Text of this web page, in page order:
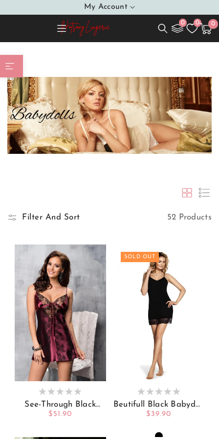
CONTENT
My Account
0 0
Cart
0
Filter And Sort 52 Products
See-Through Black
Lace On Babydoll
Regular
$51.90
SOLD OUT
Beutifull Black Babydoll
V Shaped Neckline
Babydoll Decorated
Regular
$39.90